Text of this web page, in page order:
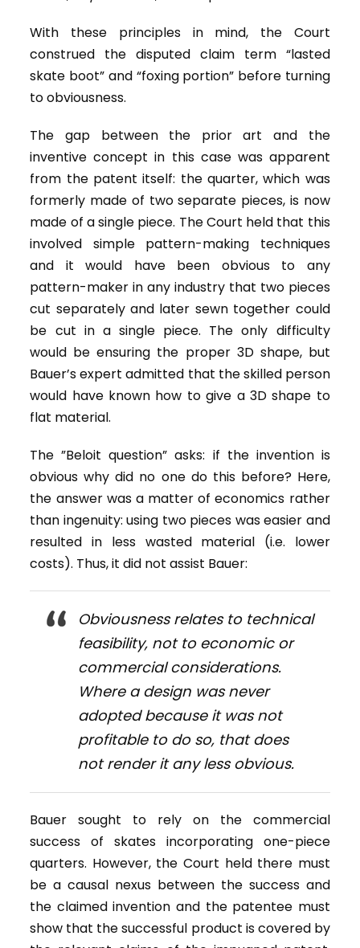
With these principles in mind, the Court
construed the disputed claim term “lasted
skate boot” and “foxing portion” before turning
to obviousness.
The gap between the prior art and the
inventive concept in this case was apparent
from the patent itself: the quarter, which was
formerly made of two separate pieces, is now
made of a single piece. The Court held that this
involved simple pattern-making techniques
and it would have been obvious to any
pattern-maker in any industry that two pieces
cut separately and later sewn together could
be cut in a single piece. The only difficulty
would be ensuring the proper 3D shape, but
Bauer’s expert admitted that the skilled person
would have known how to give a 3D shape to
flat material.
The ”Beloit question” asks: if the invention is
obvious why did no one do this before? Here,
the answer was a matter of economics rather
than ingenuity: using two pieces was easier and
resulted in less wasted material (i.e. lower
costs). Thus, it did not assist Bauer:
Obviousness relates to technical
feasibility, not to economic or
commercial considerations.
Where a design was never
adopted because it was not
profitable to do so, that does
not render it any less obvious.
Bauer sought to rely on the commercial
success of skates incorporating one-piece
quarters. However, the Court held there must
be a causal nexus between the success and
the claimed invention and the patentee must
show that the successful product is covered by